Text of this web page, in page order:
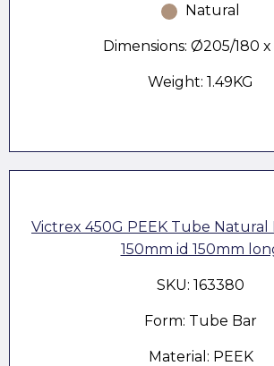
Natural
Dimensions: Ø205/180 x
Weight: 1.49KG
Victrex 450G PEEK Tube Natural
150mm id 150mm
SKU: 163380
Form: Tube Bar
Material: PEEK